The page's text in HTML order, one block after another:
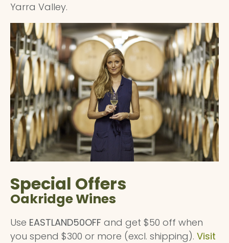
Yarra Valley.
Special Offers
Oakridge Wines
Use EASTLAND50OFF and get $50 off when
you spend $300 or more (excl. shipping). Visit